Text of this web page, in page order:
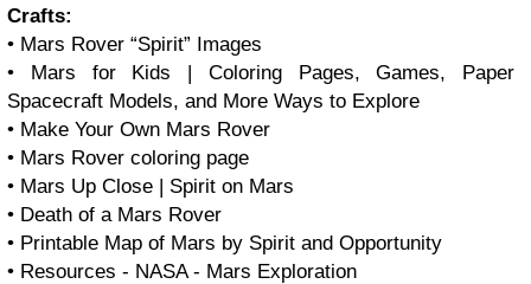
Crafts:
• Mars Rover
Spirit
Images
• Mars for Kids | Coloring Pages, Games, Paper
Spacecraft Models, and More Ways to Explore
• Make Your Own Mars Rover
• Mars Rover coloring page
• Mars Up Close | Spirit on Mars
• Death of a Mars Rover
• Printable Map of Mars by Spirit and Opportunity
• Resources - NASA - Mars Exploration